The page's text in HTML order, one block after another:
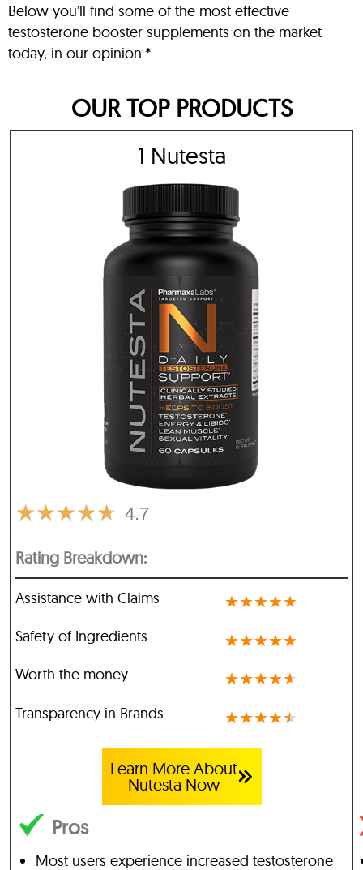
Below you’ll find some of the most effective
testosterone booster supplements on the market
today, in our opinion.*
OUR TOP PRODUCTS
1 Nutesta
4.7
★★★★★
Rating Breakdown:
Assistance with Claims ★★★★★
Safety of Ingredients ★★★★★
Worth the money ★★★★★
Transparency in Brands ★★★★★
Learn More About
Nutesta Now
Pros
Most users experience increased testosterone